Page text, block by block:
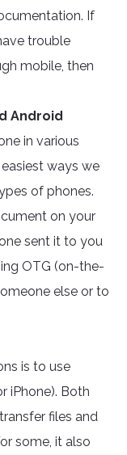
If
trouble
mobile, then
Android
in various
ways we
of phones.
on your
sent it to you
OTG (on-the-
else or to
is to use
iPhone). Both
files and
some, it also